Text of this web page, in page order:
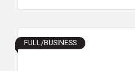
FULL/BUSINESS